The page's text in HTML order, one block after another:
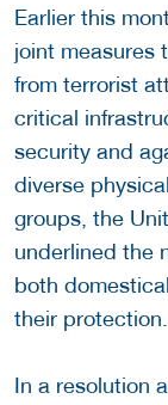
Earlier this
joint measures
from terrorist
critical
security and
diverse
groups, the
underlined the
both
their protection.
In a resolution